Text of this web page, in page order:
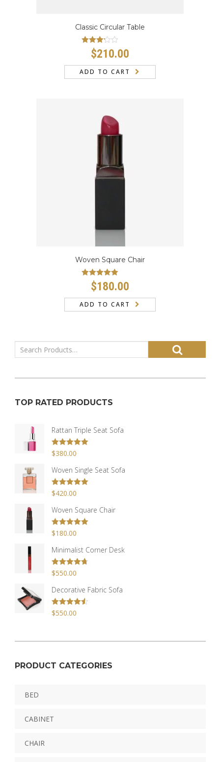
Classic Circular Table
Rated
3.00out
of 5
$210.00
ADD TO CART
Woven Square Chair
Rated5.00
out of 5
$180.00
ADD TO CART
TOP RATED PRODUCTS
Rattan Triple Seat Sofa
Rated5.00
$380.00
Woven Single Seat Sofa
Rated5.00
$420.00
Woven Square Chair
Rated5.00
$180.00
Minimalist Corner Desk
Rated4.67
$550.00
Decorative Fabric Sofa
Rated4.50
$550.00
PRODUCT CATEGORIES
BED
CABINET
CHAIR